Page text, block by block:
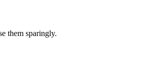
them sparingly.